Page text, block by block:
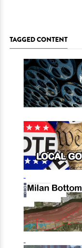
TAGGED CONTENT